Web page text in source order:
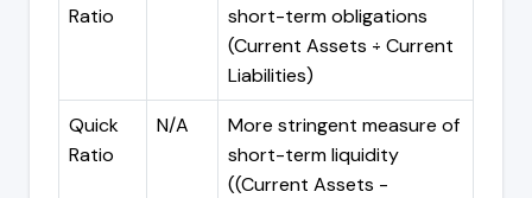
Ratio
short-term obligations
(Current Assets ÷ Current
Liabilities)
Quick
Ratio
N/A
More stringent measure of
short-term liquidity
((Current Assets -